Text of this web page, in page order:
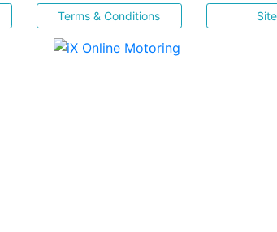
Terms & Conditions